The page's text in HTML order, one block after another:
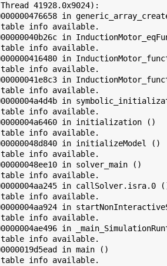
41928.0x9024):
in
table info available.
in
table info available.
in
table info available.
in
table info available.
in
table info available.
in initialization ()
table info available.
in initializeModel ()
table info available.
in solver_main ()
table info available.
in callSolver.isra.0
table info available.
in
table info available.
in
table info available.
in main ()
table info available.